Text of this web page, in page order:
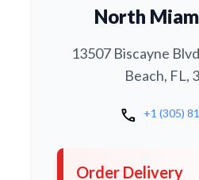
North
13507 Biscayne
Beach, FL,
call +1 (305)
Order Delivery